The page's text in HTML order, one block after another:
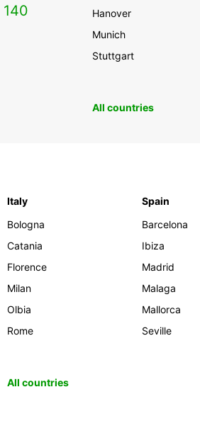
140
Hanover
Munich
Stuttgart
All countries
Italy
Bologna
Catania
Florence
Milan
Olbia
Rome
Spain
Barcelona
Ibiza
Madrid
Malaga
Mallorca
Seville
All countries